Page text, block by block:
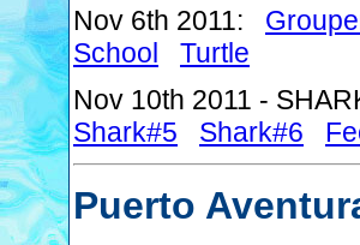
Nov 6th 2011:
School
Turtle
Nov 10th 2011 -
Shark#5
Shark#6
Puerto